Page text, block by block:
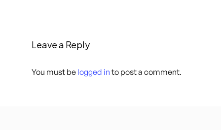
Leave a Reply
You must be logged in to post a comment.